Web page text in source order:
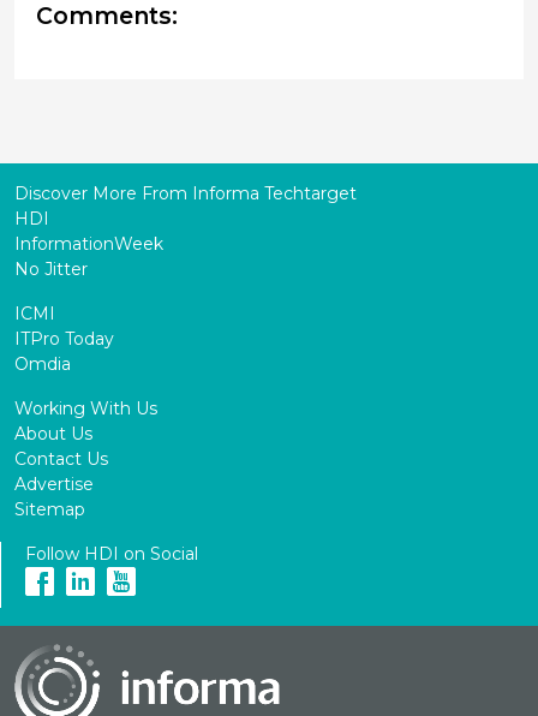
Comments:
Discover More From Informa Techtarget
HDI
InformationWeek
No Jitter
ICMI
ITPro Today
Omdia
Working With Us
About Us
Contact Us
Advertise
Sitemap
Follow HDI on Social